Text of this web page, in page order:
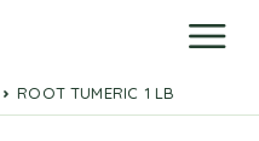
ROOT TUMERIC 1 LB